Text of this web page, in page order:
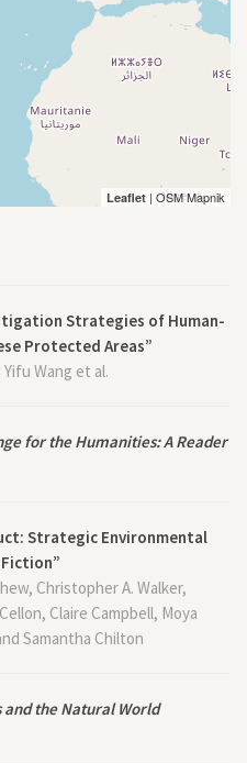
Leaflet | OSM Mapnik
Strategies of Human-
Protected Areas”
Wang et al.
for the Humanities: A Reader
Strategic Environmental
Christopher A. Walker,
Claire Campbell, Moya
Samantha Chilton
and the Natural World